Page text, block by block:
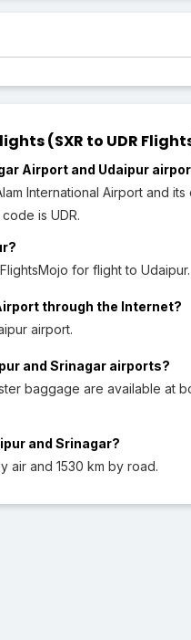
(SXR to UDR
Airport and Udaipur
International Airport and
is UDR.
for flight to Udaipur.
through the Internet?
airport.
and Srinagar airports?
baggage are available at
and Srinagar?
air and 1530 km by road.